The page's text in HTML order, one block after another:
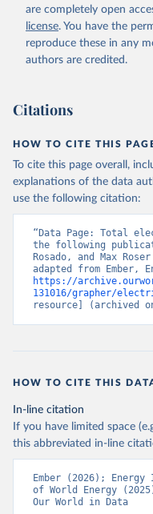
are completely open
license. You have the
reproduce these in any
authors are credited.
Citations
HOW TO CITE THIS
To cite this page overall,
explanations of the data
use the following citation:
“Data Page: Total
the following
Rosado, and Max
https://
131016/grapher/
resource] (archived
HOW TO CITE THIS
In-line citation
If you have limited space
this abbreviated in-line
Ember (2026);
of World Energy
Our World in Data